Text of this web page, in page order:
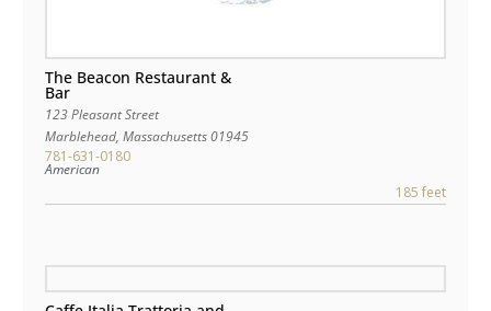
The Beacon Restaurant &
Bar
123 Pleasant Street
Marblehead, Massachusetts01945
781-631-0180
American
185 feet